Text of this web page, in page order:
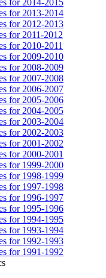
for 2013-2014
for 2012-2013
for 2011-2012
for 2010-2011
for 2009-2010
for 2008-2009
for 2007-2008
for 2006-2007
for 2005-2006
for 2004-2005
for 2003-2004
for 2002-2003
for 2001-2002
for 2000-2001
for 1999-2000
for 1998-1999
for 1997-1998
for 1996-1997
for 1995-1996
for 1994-1995
for 1993-1994
for 1992-1993
for 1991-1992